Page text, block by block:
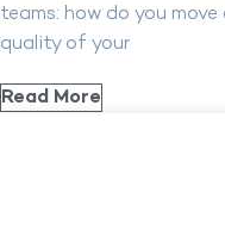
teams: how do you
quality of your
Read More